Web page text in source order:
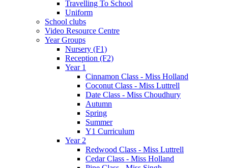
Travelling To School
Uniform
School clubs
Video Resource Centre
Year Groups
Nursery (F1)
Reception (F2)
Year 1
Cinnamon Class - Miss Holland
Coconut Class - Miss Luttrell
Date Class - Miss Choudhury
Autumn
Spring
Summer
Y1 Curriculum
Year 2
Redwood Class - Miss Luttrell
Cedar Class - Miss Holland